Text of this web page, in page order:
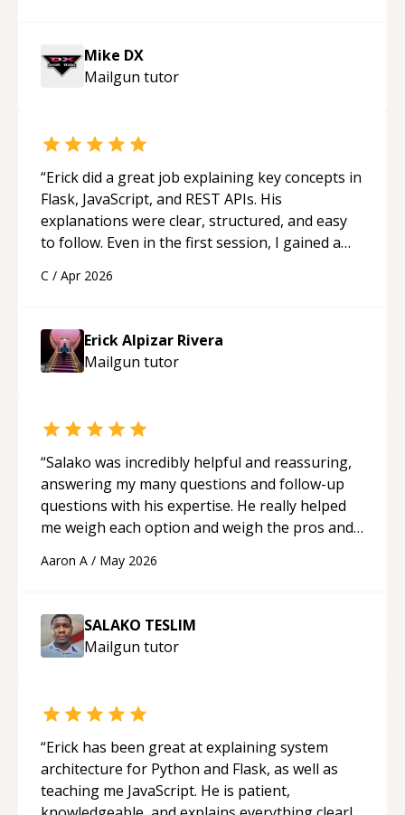
Mike DX
Mailgun tutor
“Erick did a great job explaining key concepts in
Flask, JavaScript, and REST APIs. His
explanations were clear, structured, and easy
to follow. Even in the first session, I gained a
applying what I learned.
C / Apr 2026
Erick Alpizar Rivera
Mailgun tutor
“Salako was incredibly helpful and reassuring,
answering my many questions and follow-up
questions with his expertise. He really helped
me weigh each option and weigh the pros and
Aaron A / May 2026
SALAKO TESLIM
Mailgun tutor
“Erick has been great at explaining system
architecture for Python and Flask, as well as
teaching me JavaScript. He is patient,